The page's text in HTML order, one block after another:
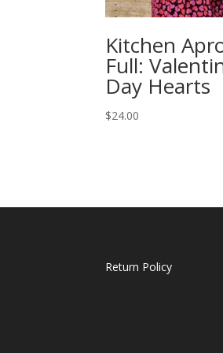
Kitchen
Full:
Day Hearts
$24.00
Return Policy